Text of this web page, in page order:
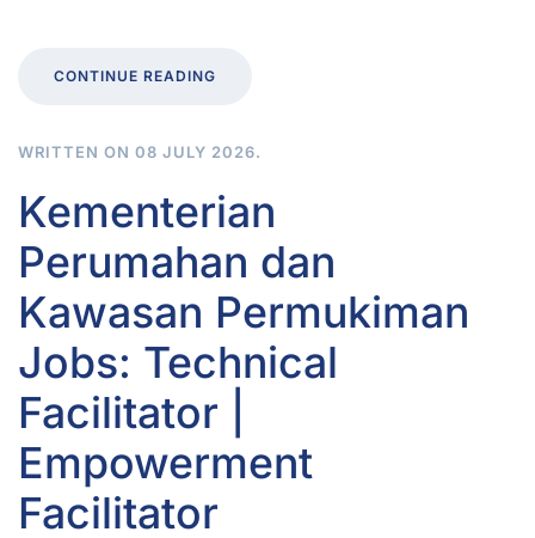
CONTINUE READING
WRITTEN ON 08 JULY 2026.
Kementerian
Perumahan dan
Kawasan Permukiman
Jobs: Technical
Facilitator |
Empowerment
Facilitator